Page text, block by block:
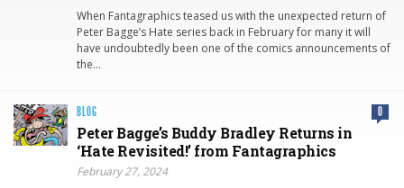
When Fantagraphics teased us with the unexpected return of
Peter Bagge’s Hate series back in February for many it will
have undoubtedly been one of the comics announcements of
the…
BLOG 0
Peter Bagge’s Buddy Bradley Returns in
‘Hate Revisited!’ from Fantagraphics
February 27, 2024